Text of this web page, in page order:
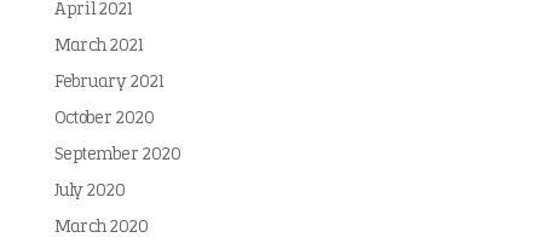
April 2021
March 2021
February 2021
October 2020
September 2020
July 2020
March 2020